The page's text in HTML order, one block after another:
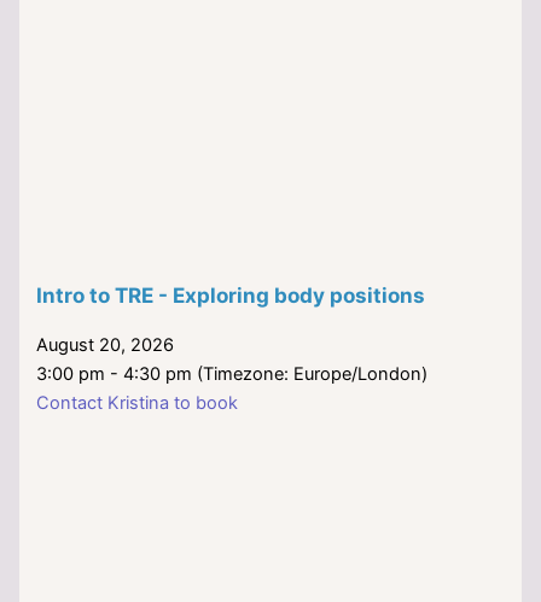
Intro to TRE - Exploring body positions
August 20, 2026
3:00 pm - 4:30 pm (Timezone: Europe/London)
Contact Kristina to book